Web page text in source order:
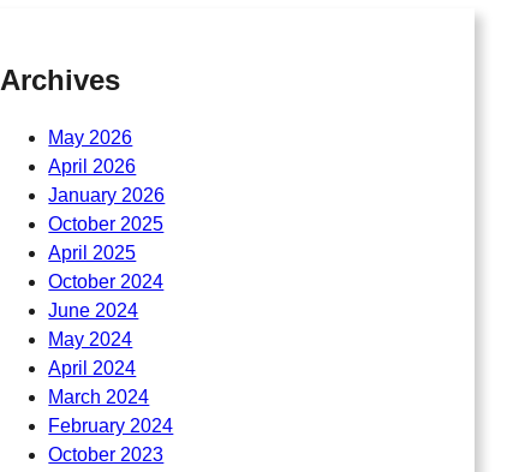
Archives
May 2026
April 2026
January 2026
October 2025
April 2025
October 2024
June 2024
May 2024
April 2024
March 2024
February 2024
October 2023